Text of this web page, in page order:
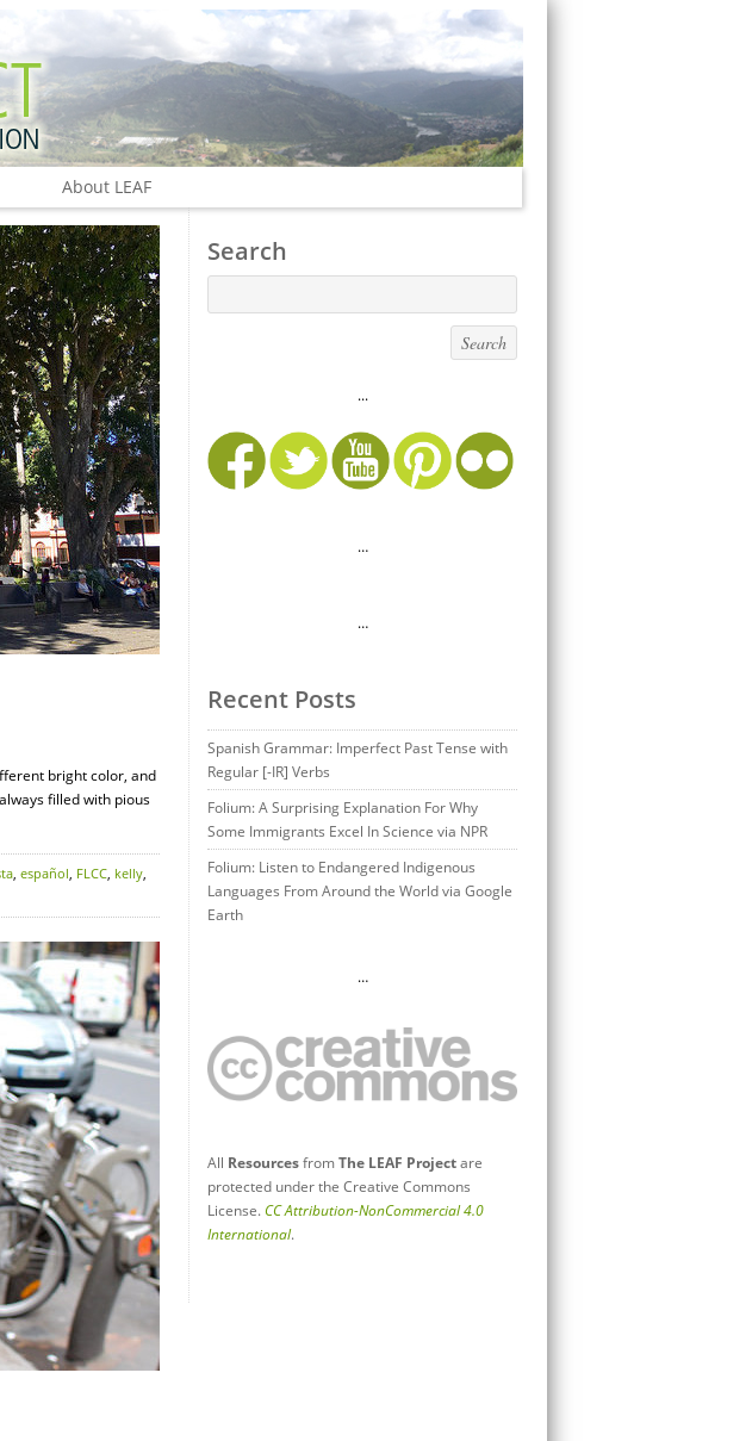
About LEAF
bright color, and
filled with pious
, español, FLCC, kelly,
Search
...
…
…
Recent Posts
Spanish Grammar: Imperfect Past Tense with
Regular [-IR] Verbs
Folium: A Surprising Explanation For Why
Some Immigrants Excel In Science via NPR
Folium: Listen to Endangered Indigenous
Languages From Around the World via Google
Earth
…
All ResourcesfromThe LEAF Projectare
protected under the Creative Commons
License.CC Attribution-NonCommercial 4.0
International.